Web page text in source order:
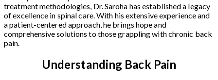
treatment methodologies, Dr. Saroha has established a legacy
of excellence in spinal care. With his extensive experience and
a patient-centered approach, he brings hope and
comprehensive solutions to those grappling with chronic back
pain.
Understanding Back Pain